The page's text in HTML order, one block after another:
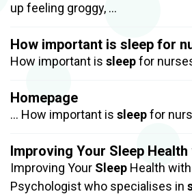
up feeling groggy, …
How important is sleep for
How important is sleepfor
Homepage
… How important is sleepfor
Improving Your Sleep
Improving Your Sleep Health
Psychologist who specialises in